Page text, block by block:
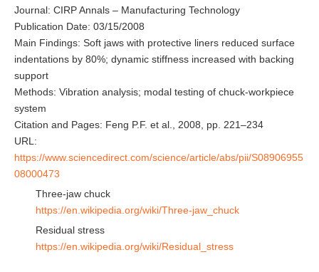
Journal: CIRP Annals – Manufacturing Technology
Publication Date: 03/15/2008
Main Findings: Soft jaws with protective liners reduced surface
indentations by 80%; dynamic stiffness increased with backing
support
Methods: Vibration analysis; modal testing of chuck-workpiece
system
Citation and Pages: Feng P.F. et al., 2008, pp. 221–234
URL:
https://www.sciencedirect.com/science/article/abs/pii/S08906955
08000473
Three-jaw chuck
https://en.wikipedia.org/wiki/Three-jaw_chuck
Residual stress
https://en.wikipedia.org/wiki/Residual_stress